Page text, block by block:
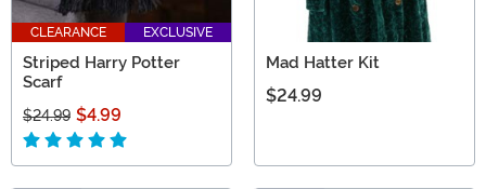
CLEARANCE EXCLUSIVE
Striped Harry Potter
Scarf
$24.99 $4.99
Mad Hatter Kit
$24.99